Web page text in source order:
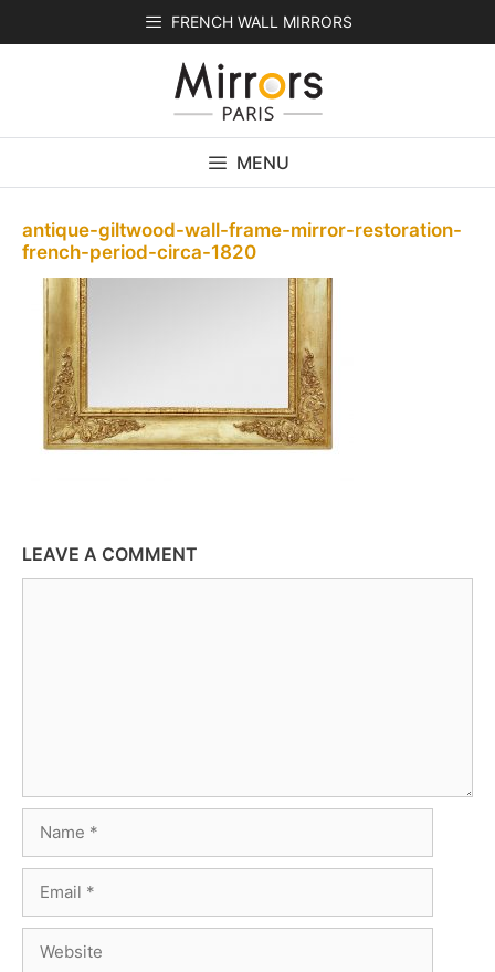
FRENCH WALL MIRRORS
MENU
antique-giltwood-wall-frame-mirror-restoration-
french-period-circa-1820
LEAVE A COMMENT